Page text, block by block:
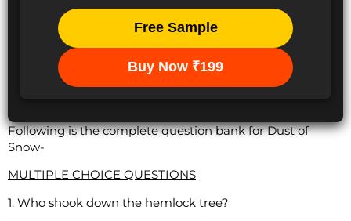
Free Sample
Buy Now ₹199
Following is the complete question bank for Dust of
Snow-
MULTIPLE CHOICE QUESTIONS
1. Who shook down the hemlock tree?